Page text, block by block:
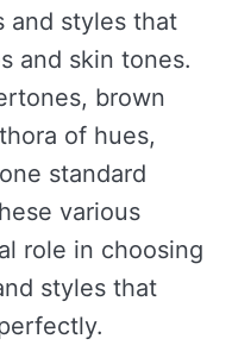
and styles that
and skin tones.
brown
of hues,
standard
various
role in choosing
styles that